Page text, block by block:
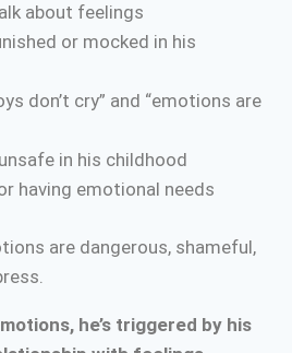
about feelings
or mocked in his
don’t cry” and “emotions are
in his childhood
having emotional needs
are dangerous, shameful,
he’s triggered by his